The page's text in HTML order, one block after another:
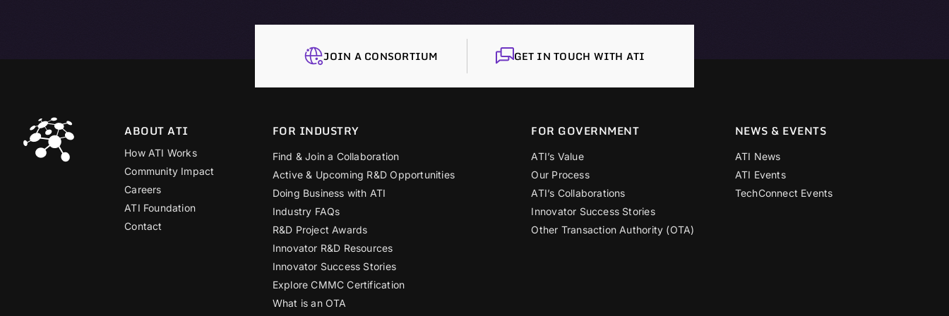
JOIN A CONSORTIUM GET IN TOUCH WITH ATI
ABOUT ATI
How ATI Works
Community Impact
Careers
ATI Foundation
Contact
FOR INDUSTRY
Find & Join a Collaboration
Active & Upcoming R&D Opportunities
Doing Business with ATI
Industry FAQs
R&D Project Awards
Innovator R&D Resources
Innovator Success Stories
Explore CMMC Certification
What is an OTA
FOR GOVERNMENT
ATI’s Value
Our Process
ATI’s Collaborations
Innovator Success Stories
Other Transaction Authority (OTA)
NEWS & EVENTS
ATI News
ATI Events
TechConnect Events